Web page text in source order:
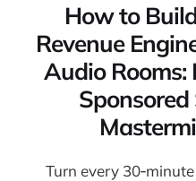
How to
Revenue
Audio Rooms:
Sponsored
Turn every